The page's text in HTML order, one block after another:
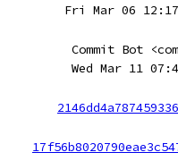
Fri Mar 06
Commit Bot
Wed Mar 11